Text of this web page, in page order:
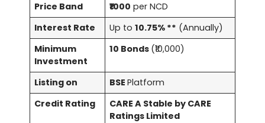
Price Band
₹1000 per NCD
Interest Rate
Up to10.75% ** (Annually)
Minimum
Investment
10 Bonds (₹10,000)
Listing on BSEPlatform
Credit Rating
CARE A Stable by CARE
Ratings Limited